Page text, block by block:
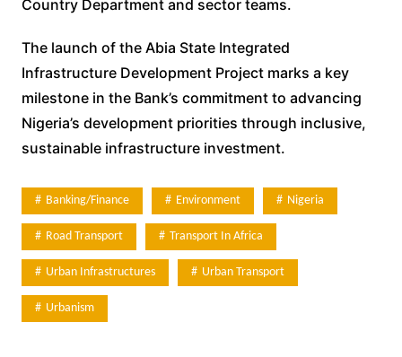
Country Department and sector teams.
The launch of the Abia State Integrated
Infrastructure Development Project marks a key
milestone in the Bank’s commitment to advancing
Nigeria’s development priorities through inclusive,
sustainable infrastructure investment.
Banking/Finance Environment Nigeria
Road Transport Transport In Africa
Urban Infrastructures Urban Transport
Urbanism